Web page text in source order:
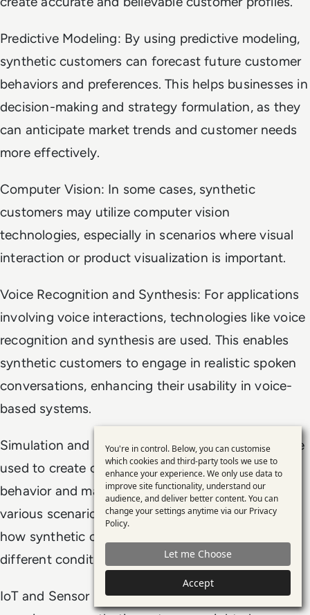
Predictive Modeling: By using predictive modeling,
synthetic customers can forecast future customer
behaviors and preferences. This helps businesses in
decision-making and strategy formulation, as they
can anticipate market trends and customer needs
more effectively.
Computer Vision: In some cases, synthetic
customers may utilize computer vision
technologies, especially in scenarios where visual
interaction or product visualization is important.
Voice Recognition and Synthesis: For applications
involving voice interactions, technologies like voice
recognition and synthesis are used. This enables
synthetic customers to engage in realistic spoken
conversations, enhancing their usability in voice-
based systems.
Simulation and Modeling Software: These tools are
used to create complex models of customer
behavior and market dynamics. They can simulate
various scenarios, helping businesses understand
how synthetic customers might react under
different conditions.
IoT and Sensor Data: For more immersive
Use
of
personal
data
and
cookies
You're in control. Below, you can customise
which cookies and third-party tools we use to
enhance your experience. We only use data to
improve site functionality, understand our
audience, and deliver better content. You can
change your settings anytime via our Privacy
Policy.
Let me Choose
Accept